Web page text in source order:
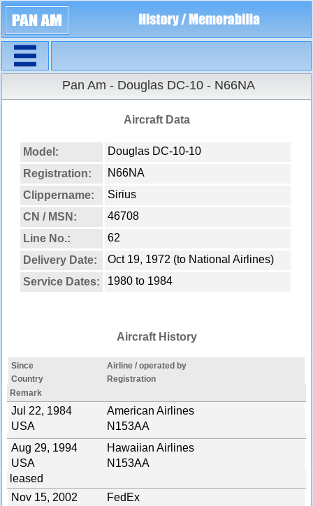
Pan Am - Douglas DC-10 - N66NA
Aircraft Data
Model:
Douglas DC-10-10
Registration:
N66NA
Clippername:
Sirius
CN / MSN:
46708
Line No.:
62
Delivery Date:
Oct 19, 1972 (to National Airlines)
Service Dates:
1980 to 1984
Aircraft History
Since
Airline / operated by
Country
Registration
Remark
Jul 22, 1984
American Airlines
USA
N153AA
Aug 29, 1994
Hawaiian Airlines
USA
N153AA
leased
Nov 15, 2002
FedEx